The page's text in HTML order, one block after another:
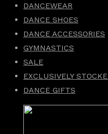
DANCEWEAR
DANCE SHOES
DANCE ACCESSORIES
GYMNASTICS
SALE
EXCLUSIVELY
DANCE GIFTS